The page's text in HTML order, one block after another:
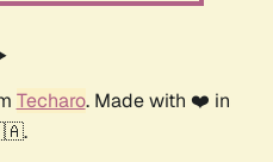
Techaro. Made with ❤️ in